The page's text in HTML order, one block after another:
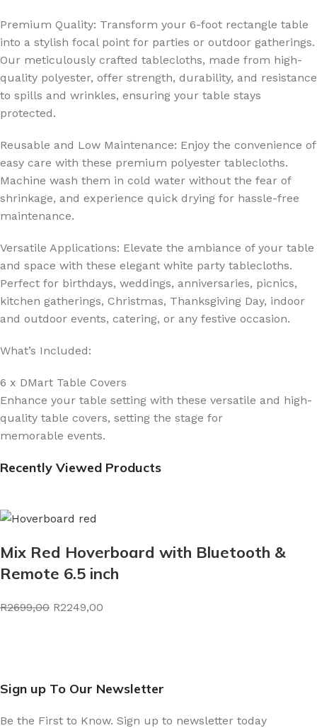
Premium Quality: Transform your 6-foot rectangle table
into a stylish focal point for parties or outdoor gatherings.
Our meticulously crafted tablecloths, made from high-
quality polyester, offer strength, durability, and resistance
to spills and wrinkles, ensuring your table stays
protected.
Reusable and Low Maintenance: Enjoy the convenience of
easy care with these premium polyester tablecloths.
Machine wash them in cold water without the fear of
shrinkage, and experience quick drying for hassle-free
maintenance.
Versatile Applications: Elevate the ambiance of your table
and space with these elegant white party tablecloths.
Perfect for birthdays, weddings, anniversaries, picnics,
kitchen gatherings, Christmas, Thanksgiving Day, indoor
and outdoor events, catering, or any festive occasion.
What’s Included:
6 x DMart Table Covers
Enhance your table setting with these versatile and high-
quality table covers, setting the stage for
memorable events.
Recently Viewed Products
Mix Red Hoverboard with Bluetooth &
Remote 6.5 inch
R2699,00 R2249,00
Sign up To Our Newsletter
Be the First to Know. Sign up to newsletter today